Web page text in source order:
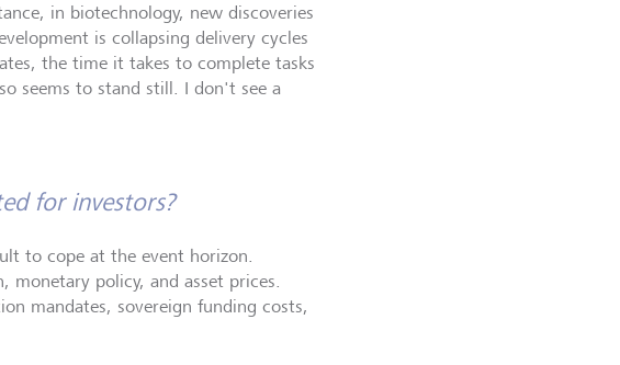
in biotechnology, new discoveries
is collapsing delivery cycles
the time it takes to complete tasks
seems to stand still. I don't see a
for investors?
to cope at the event horizon.
policy, and asset prices.
mandates, sovereign funding costs,